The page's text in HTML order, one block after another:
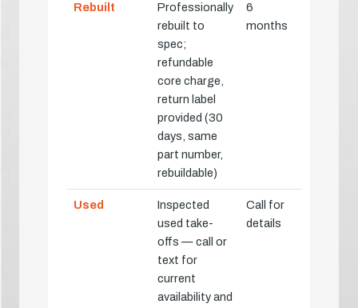
Rebuilt
Professionally
rebuilt to
spec;
refundable
core charge,
return label
provided (30
days, same
part number,
rebuildable)
6
months
Used
Inspected
used take-
offs — call or
text for
current
availability and
Call for
details